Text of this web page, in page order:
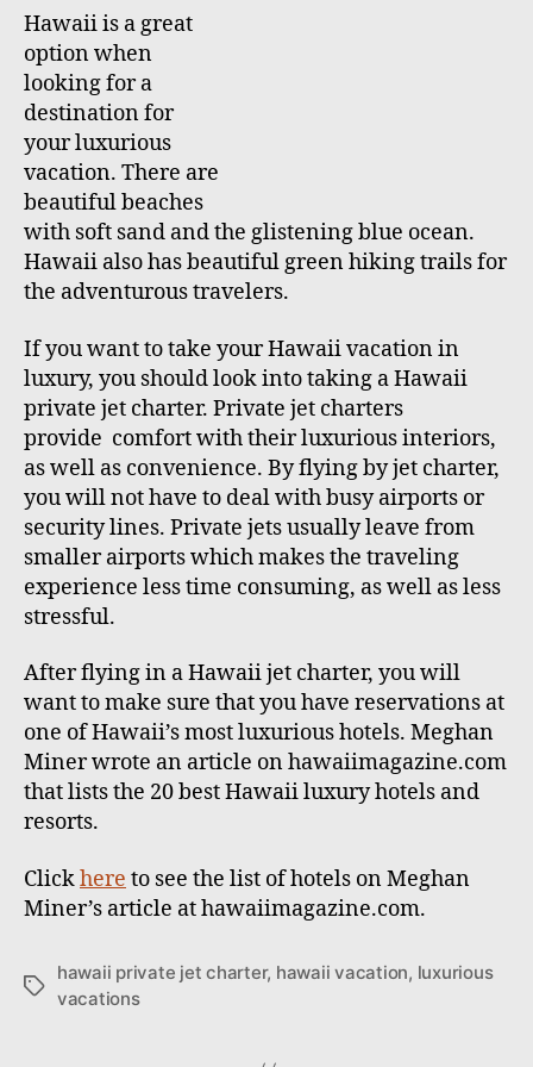
u
t
h
o
r
Hawaii is a great
option when
looking for a
destination for
your luxurious
vacation. There are
beautiful beaches
with soft sand and the glistening blue ocean.
Hawaii also has beautiful green hiking trails for
the adventurous travelers.
If you want to take your Hawaii vacation in
luxury, you should look into taking a Hawaii
private jet charter. Private jet charters
provide comfort with their luxurious interiors,
as well as convenience. By flying by jet charter,
you will not have to deal with busy airports or
security lines. Private jets usually leave from
smaller airports which makes the traveling
experience less time consuming, as well as less
stressful.
After flying in a Hawaii jet charter, you will
want to make sure that you have reservations at
one of Hawaii’s most luxurious hotels. Meghan
Miner wrote an article on hawaiimagazine.com
that lists the 20 best Hawaii luxury hotels and
resorts.
Clickhere to see the list of hotels on Meghan
Miner’s article at hawaiimagazine.com.
T
hawaii private jet charter, hawaii vacation, luxurious
vacations